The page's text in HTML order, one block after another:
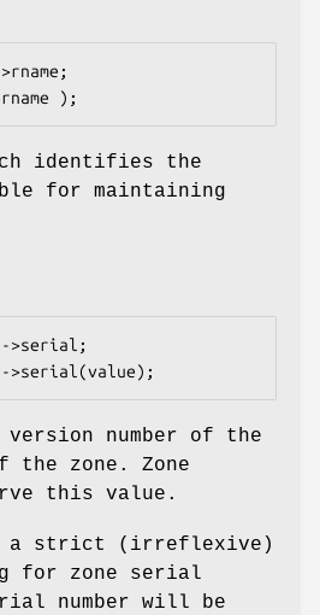
identifies the
for maintaining
number of the
the zone. Zone
this value.
a strict (irreflexive)
for zone serial
number will be